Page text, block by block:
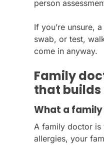
person
If you’re unsure,
swab, or test,
come in anyway.
Family
that
What a
A family doctor is
allergies, your